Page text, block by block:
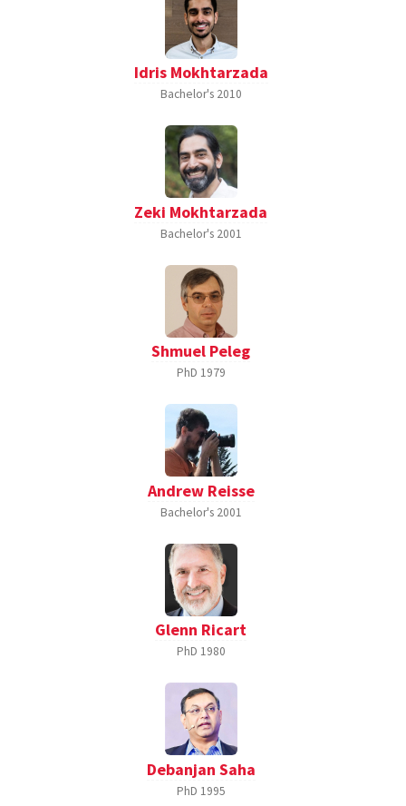
Idris Mokhtarzada
Bachelor's 2010
Zeki Mokhtarzada
Bachelor's 2001
Shmuel Peleg
PhD 1979
Andrew Reisse
Bachelor's 2001
Glenn Ricart
PhD 1980
Debanjan Saha
PhD 1995